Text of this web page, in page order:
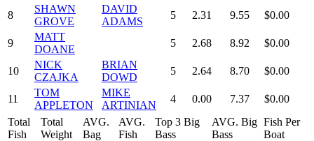
8
SHAWN
GROVE
DAVID
ADAMS
5 2.31 9.55 $0.00
9
MATT
DOANE
5 2.68 8.92 $0.00
10
NICK
CZAJKA
BRIAN
DOWD
5 2.64 8.70 $0.00
11
TOM
APPLETON
MIKE
ARTINIAN
4 0.00 7.37
$0.00
Total
Fish
Total
Weight
AVG.
Bag
AVG.
Fish
Top 3 Big
Bass
AVG. Big
Bass
Fish Per
Boat